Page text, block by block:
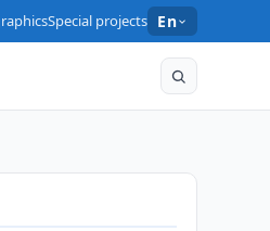
Special projects En